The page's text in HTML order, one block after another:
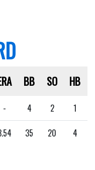
BB SO HB
- 4 2 1
35 20 4